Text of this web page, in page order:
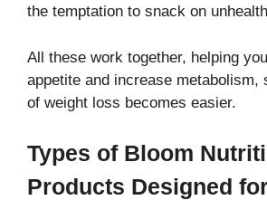
the temptation to snack on
All these work together, helping
appetite and increase metabolism,
of weight loss becomes easier.
Types of Bloom
Products Designed